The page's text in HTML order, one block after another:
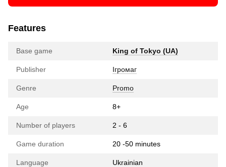
Features
Base game King of Tokyo (UA)
Publisher Ігромаг
Genre Promo
Age 8+
Number of players 2 - 6
Game duration 20 -50 minutes
Language Ukrainian